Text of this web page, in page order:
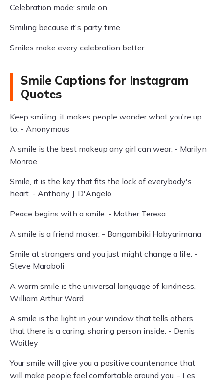
Celebration mode: smile on.
Smiling because it's party time.
Smiles make every celebration better.
Smile Captions for Instagram
Quotes
Keep smiling, it makes people wonder what you're up
to. - Anonymous
A smile is the best makeup any girl can wear. - Marilyn
Monroe
Smile, it is the key that fits the lock of everybody's
heart. - Anthony J. D'Angelo
Peace begins with a smile. - Mother Teresa
A smile is a friend maker. - Bangambiki Habyarimana
Smile at strangers and you just might change a life. -
Steve Maraboli
A warm smile is the universal language of kindness. -
William Arthur Ward
A smile is the light in your window that tells others
that there is a caring, sharing person inside. - Denis
Waitley
Your smile will give you a positive countenance that
will make people feel comfortable around you. - Les